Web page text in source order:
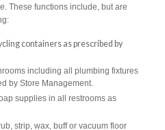
These functions include, but are
containers as prescribed by
including all plumbing fixtures
by Store Management.
supplies in all restrooms as
strip, wax, buff or vacuum floor